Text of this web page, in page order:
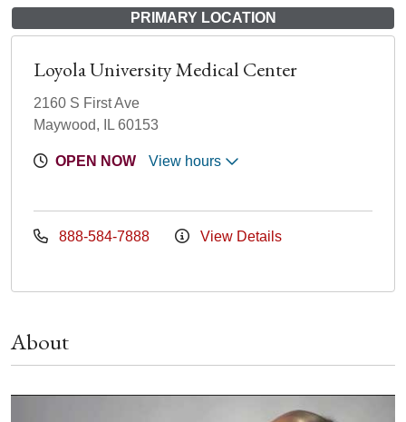
PRIMARY LOCATION
Loyola University Medical Center
2160 S First Ave
Maywood, IL 60153
OPEN NOW View hours
888-584-7888 View Details
About